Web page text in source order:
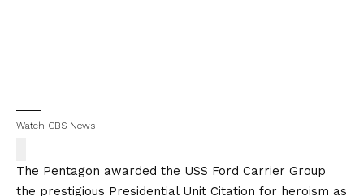
Watch CBS News
The Pentagon awarded the USS Ford Carrier Group
the prestigious Presidential Unit Citation for heroism as